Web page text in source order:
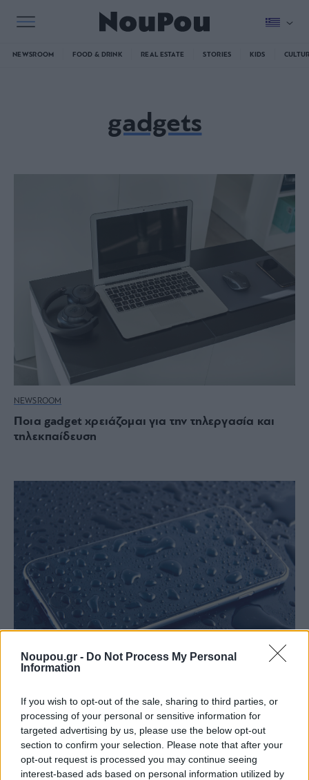
Noupou.gr - Do Not Process My Personal
Information
If you wish to opt-out of the sale, sharing to third parties, or
processing of your personal or sensitive information for
targeted advertising by us, please use the below opt-out
section to confirm your selection. Please note that after your
opt-out request is processed you may continue seeing
interest-based ads based on personal information utilized by
NEWSROOM FOOD & DRINK REAL ESTATE STORIES KIDS
gadgets
NEWSROOM
Ποια gadget χρειάζομαι για την τηλεργασία και
τηλεκπαίδευση
NEWSROOM
Τι πρέπει να κάνεις αν πέσει υγρό πάνω στο κινητό
σου